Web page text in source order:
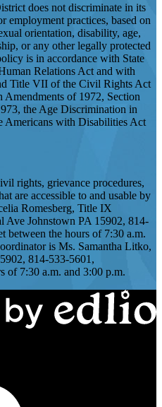
does not discriminate in its
employment practices, based on
orientation, disability, age,
or any other legally protected
is in accordance with State
Relations Act and with
Title VII of the Civil Rights Act
of 1972, Section
the Age Discrimination in
Americans with Disabilities Act
rights, grievance procedures,
are accessible to and usable by
Romesberg, Title IX
Ave Johnstown PA 15902, 814-
between the hours of 7:30 a.m.
is Ms. Samantha Litko,
814-533-5601,
of 7:30 a.m. and 3:00 p.m.